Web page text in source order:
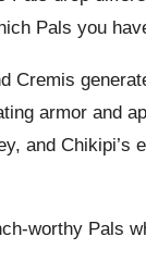
Pals you
Cremis
armor and
and
worthy Pals